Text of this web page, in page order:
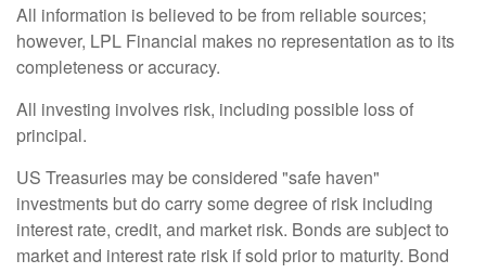
All information is believed to be from reliable sources;
however, LPL Financial makes no representation as to its
completeness or accuracy.
All investing involves risk, including possible loss of
principal.
US Treasuries may be considered "safe haven"
investments but do carry some degree of risk including
interest rate, credit, and market risk. Bonds are subject to
market and interest rate risk if sold prior to maturity. Bond